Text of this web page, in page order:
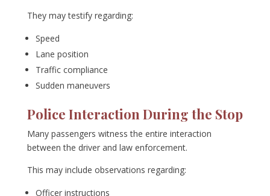
They may testify regarding:
Speed
Lane position
Traffic compliance
Sudden maneuvers
Police Interaction During the Stop
Many passengers witness the entire interaction
between the driver and law enforcement.
This may include observations regarding:
Officer instructions